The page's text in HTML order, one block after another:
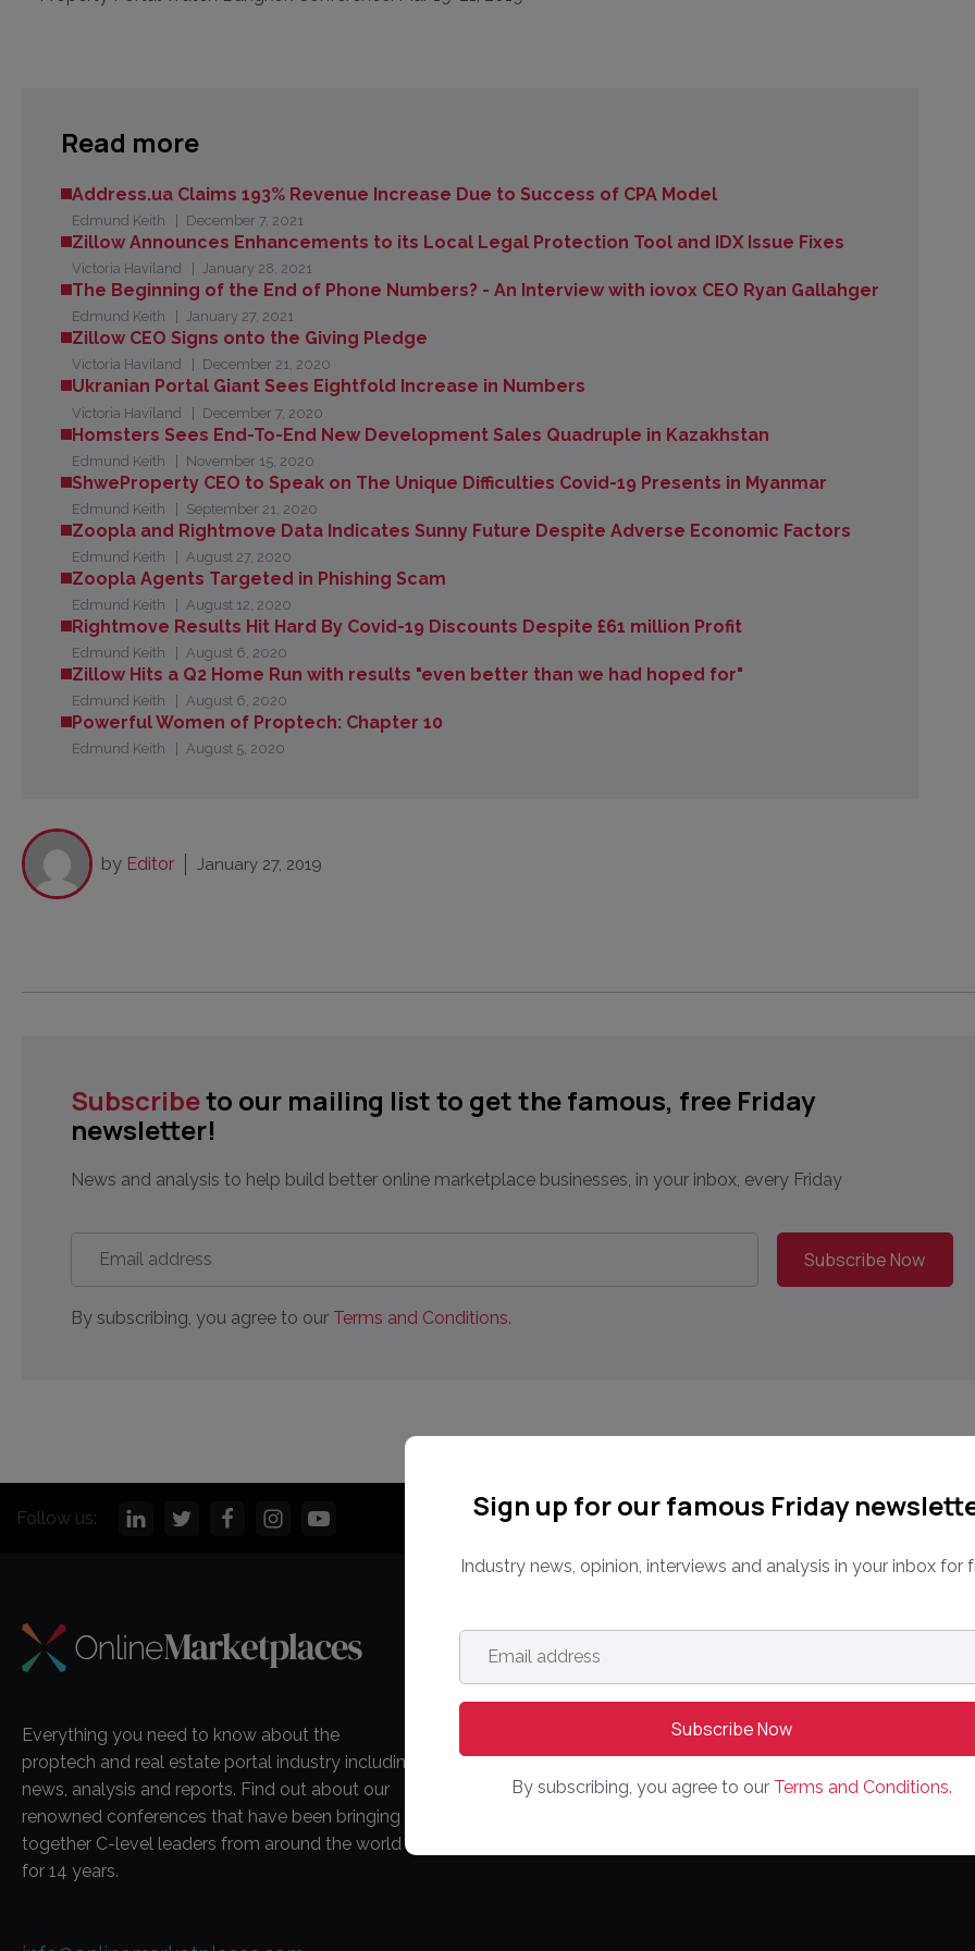
Read more
Address.ua Claims 193% Revenue Increase Due to Success of CPA Model
Edmund Keith December 7, 2021
Zillow Announces Enhancements to its Local Legal Protection Tool and IDX Issue Fixes
Victoria Haviland January 28, 2021
The Beginning of the End of Phone Numbers? - An Interview with iovox CEO Ryan Gallahger
Edmund Keith January 27, 2021
Zillow CEO Signs onto the Giving Pledge
Victoria Haviland December 21, 2020
Ukranian Portal Giant Sees Eightfold Increase in Numbers
Victoria Haviland December 7, 2020
Homsters Sees End-To-End New Development Sales Quadruple in Kazakhstan
Edmund Keith November 15, 2020
ShweProperty CEO to Speak on The Unique Difficulties Covid-19 Presents in Myanmar
Edmund Keith September 21, 2020
Zoopla and Rightmove Data Indicates Sunny Future Despite Adverse Economic Factors
Edmund Keith August 27, 2020
Zoopla Agents Targeted in Phishing Scam
Edmund Keith August 12, 2020
Rightmove Results Hit Hard By Covid-19 Discounts Despite £61 million Profit
Edmund Keith August 6, 2020
Zillow Hits a Q2 Home Run with results "even better than we had hoped for"
Edmund Keith August 6, 2020
Powerful Women of Proptech: Chapter 10
Edmund Keith August 5, 2020
by Editor January 27, 2019
Subscribeto our mailing list to get the famous, free Friday
newsletter!
News and analysis to help build better online marketplace businesses, in your inbox, every Friday
address *
By subscribing, you agree to our Terms and Conditions.
Sign up for our famous Friday
Industry news, opinion, interviews and analysis in your inbox for
Email
address *
By subscribing, you agree to our Terms and Conditions.
Follow us:
Everything you need to know about the
proptech and real estate portal industry including
news, analysis and reports. Find out about our
renowned conferences that have been bringing
together C-level leaders from around the world
for 14 years.
COMPANY
Online
Marketplaces
Contact Us
CONFERENCE
PPW EUROPE
PPW APAC
PARTNER
Editorial